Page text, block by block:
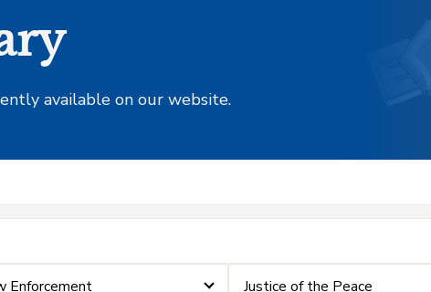
available on our website.
Enforcement Justice of the Peace